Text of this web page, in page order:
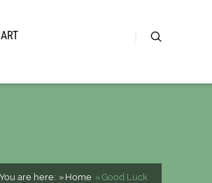
You are here: Home Good Luck